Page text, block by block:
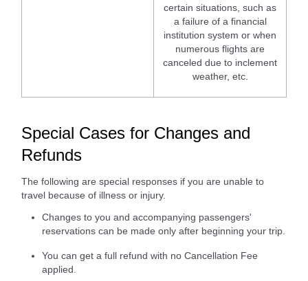
certain situations, such as
a failure of a financial
institution system or when
numerous flights are
canceled due to inclement
weather, etc.
Special Cases for Changes and
Refunds
The following are special responses if you are unable to
travel because of illness or injury.
Changes to you and accompanying passengers'
reservations can be made only after beginning your trip.
You can get a full refund with no Cancellation Fee
applied.